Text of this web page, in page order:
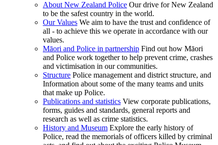
About New Zealand Police Our drive for New Zealand
to be the safest country in the world.
Our Values We aim to have the trust and confidence of
all - to achieve this we operate in accordance with our
values.
Māori and Police in partnership Find out how Māori
and Police work together to help prevent crime, crashes
and victimisation in our communities.
Structure Police management and district structure, and
Information about some of the many teams and units
that make up Police.
Publications and statistics View corporate publications,
forms, guides and standards, general reports and
research as well as crime statistics.
History and Museum Explore the early history of
Police, read the memorials of officers killed by criminal